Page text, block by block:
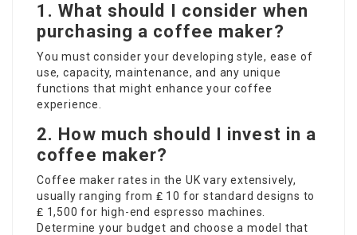
1. What should I consider when
purchasing a coffee maker?
You must consider your developing style, ease of
use, capacity, maintenance, and any unique
functions that might enhance your coffee
experience.
2. How much should I invest in a
coffee maker?
Coffee maker rates in the UK vary extensively,
usually ranging from ₤ 10 for standard designs to
₤ 1,500 for high-end espresso machines.
Determine your budget and choose a model that